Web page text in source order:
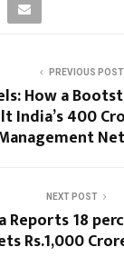
PREVIOUS POST
How a
India’s ₹400
NEXT POST
Reports 18
Rs.1,000